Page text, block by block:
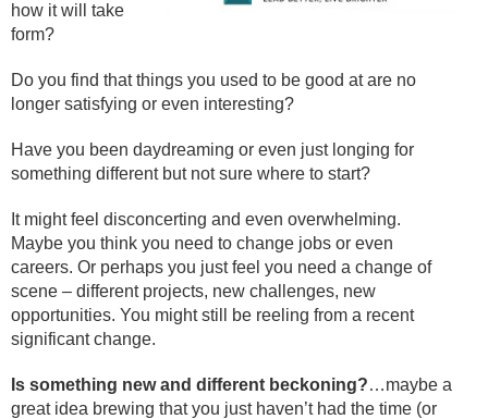
how it will take
form?
Do you find that things you used to be good at are no
longer satisfying or even interesting?
Have you been daydreaming or even just longing for
something different but not sure where to start?
It might feel disconcerting and even overwhelming.
Maybe you think you need to change jobs or even
careers. Or perhaps you just feel you need a change of
scene – different projects, new challenges, new
opportunities. You might still be reeling from a recent
significant change.
Is something new and different beckoning?…maybe a
great idea brewing that you just haven’t had the time (or